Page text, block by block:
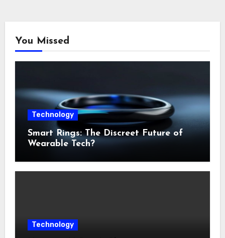
You Missed
Technology
Smart Rings: The Discreet Future of
Wearable Tech?
Technology